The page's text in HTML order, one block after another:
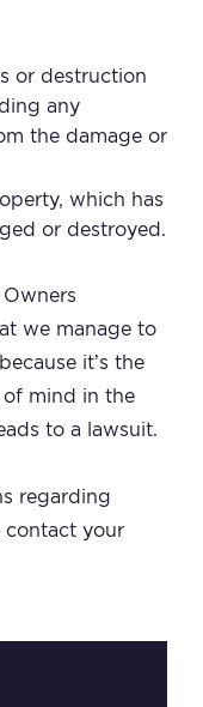
or destruction
any
the damage or
which has
or destroyed.
we manage to
it’s the
mind in the
to a lawsuit.
regarding
contact your